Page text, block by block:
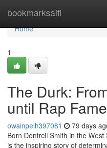
bookmarksaifi
Home
Home
1
The Durk:
until Rap Fame
owainpelh397081 79 days
Born Dontrell Smith in the
is the inspiring story of